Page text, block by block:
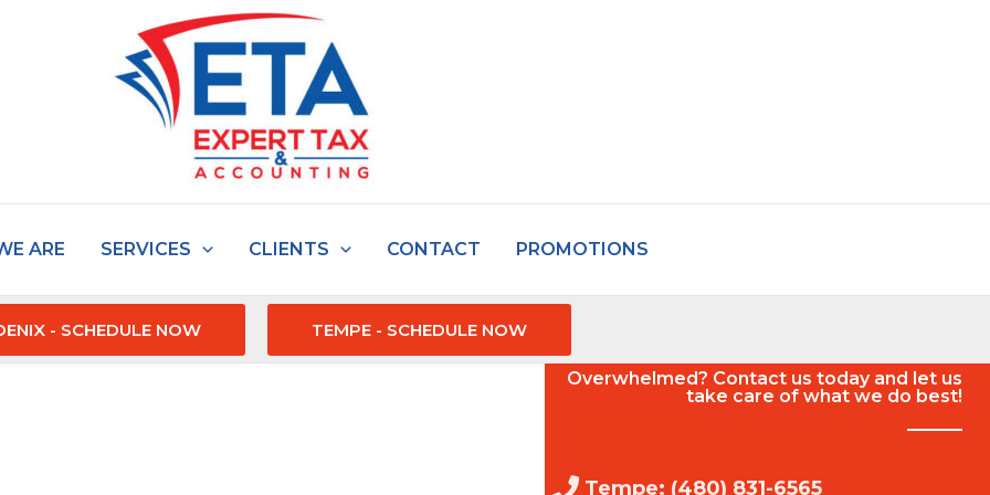
ARE SERVICES CLIENTS CONTACT PROMOTIONS
- SCHEDULE NOW TEMPE - SCHEDULE NOW
Overwhelmed? Contact us today and let us
take care of what we do best!
Tempe: (480) 831-6565